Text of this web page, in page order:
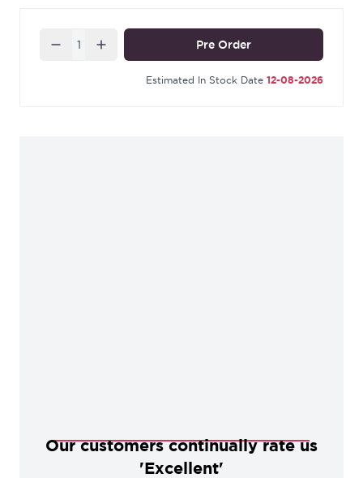
PC&PN or for a 3" Tubular Latch a YKTL3N-
Quantity Pre Order
Estimated In Stock Date 12-08-2026
Our customers continually rate us
'Excellent'